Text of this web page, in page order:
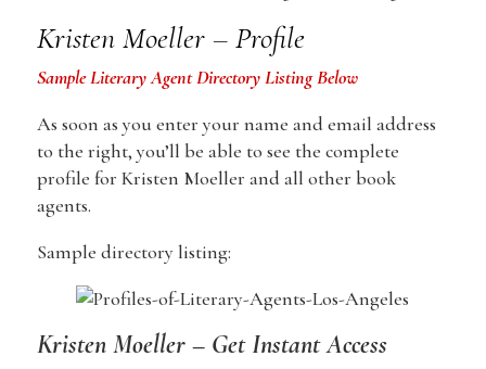
Kristen Moeller – Profile
Sample Literary Agent Directory Listing Below
As soon as you enter your name and email address
to the right, you’ll be able to see the complete
profile for Kristen Moeller and all other book
agents.
Sample directory listing:
Kristen Moeller – Get Instant Access